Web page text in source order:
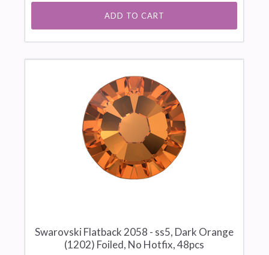
ADD TO CART
Swarovski Flatback 2058 - ss5, Dark Orange
(1202) Foiled, No Hotfix, 48pcs